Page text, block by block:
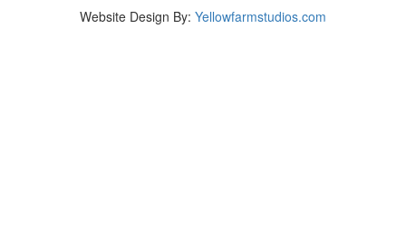
Website Design By: Yellowfarmstudios.com